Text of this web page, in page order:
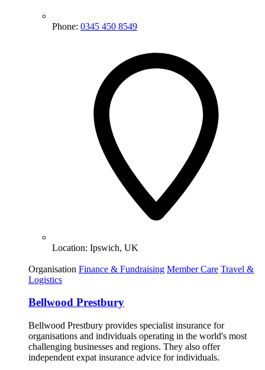
Phone: 0345 450 8549
Location: Ipswich, UK
Organisation Finance & Fundraising Member Care Travel &
Logistics
Bellwood Prestbury
Bellwood Prestbury provides specialist insurance for
organisations and individuals operating in the world's most
challenging businesses and regions. They also offer
independent expat insurance advice for individuals.